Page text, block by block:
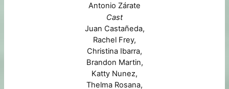
Antonio Zárate
Cast
Juan Castañeda,
Rachel Frey,
Christina Ibarra,
Brandon Martin,
Katty Nunez,
Thelma Rosana,